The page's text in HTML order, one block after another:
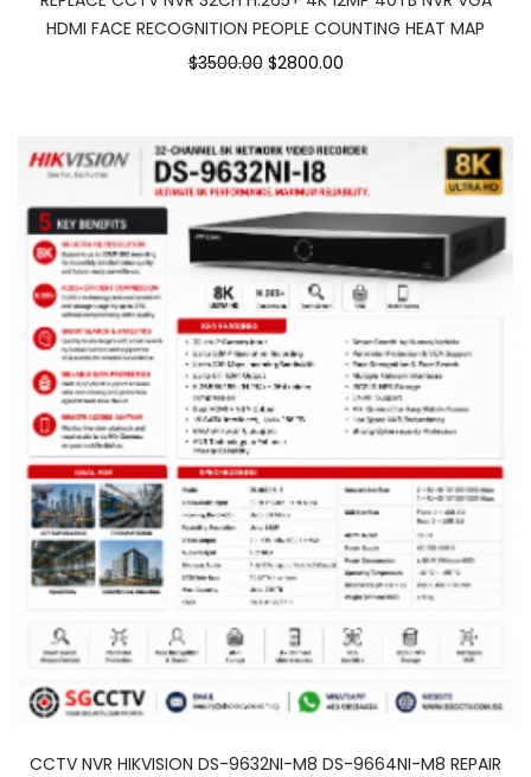
HDMI FACE RECOGNITION PEOPLE COUNTING HEAT MAP
$3500.00 $2800.00
CCTV NVR HIKVISION DS-9632NI-M8 DS-9664NI-M8 REPAIR